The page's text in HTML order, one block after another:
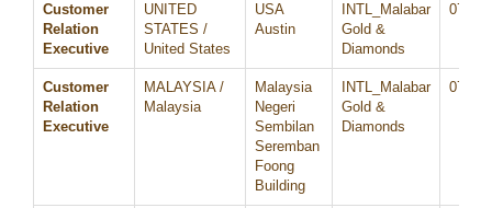
Customer
Relation
Executive
UNITED
STATES /
United States
USA
Austin
INTL_Malabar
Gold &
Diamonds
07/
Customer
Relation
Executive
MALAYSIA /
Malaysia
Malaysia
Negeri
Sembilan
Seremban
Foong
Building
INTL_Malabar
Gold &
Diamonds
07/